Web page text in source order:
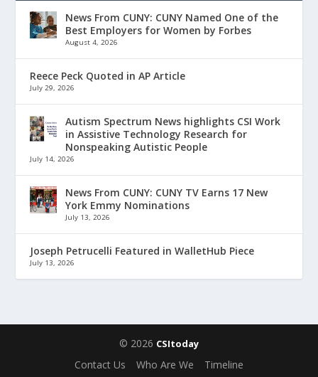
News From CUNY: CUNY Named One of the
Best Employers for Women by Forbes
August 4, 2026
Reece Peck Quoted in AP Article
July 29, 2026
Autism Spectrum News highlights CSI Work
in Assistive Technology Research for
Nonspeaking Autistic People
July 14, 2026
News From CUNY: CUNY TV Earns 17 New
York Emmy Nominations
July 13, 2026
Joseph Petrucelli Featured in WalletHub Piece
July 13, 2026
© 2026 CSItoday
Contact Us Who Are We Timeline